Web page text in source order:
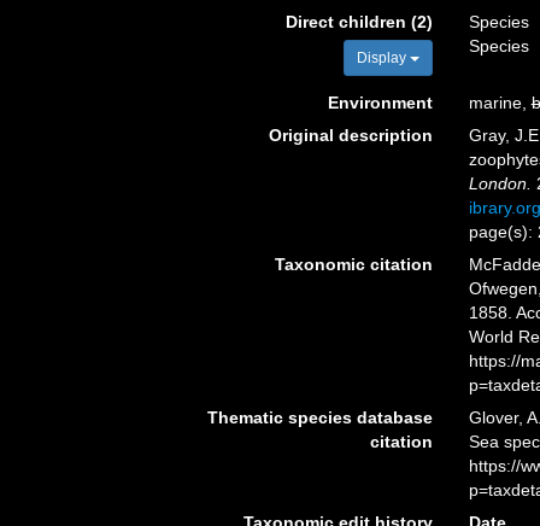
Direct children (2)
Display
Species
Species
Environment marine,
Original description
Gray,
London.
page(s):
Taxonomic citation
1858.
World
https://
Thematic species database
citation
Glover,
Sea
https://